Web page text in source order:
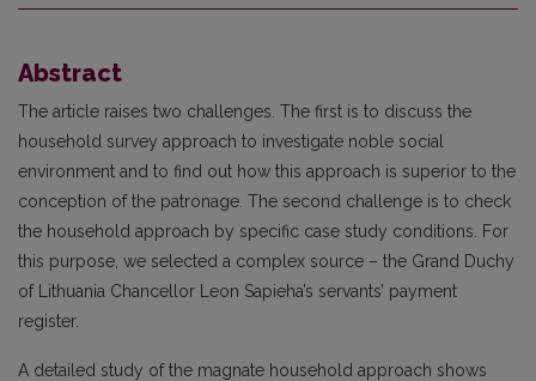
Abstract
The article raises two challenges. The first is to discuss the
household survey approach to investigate noble social
environment and to find out how this approach is superior to the
conception of the patronage. The second challenge is to check
the household approach by specific case study conditions. For
this purpose, we selected a complex source – the Grand Duchy
of Lithuania Chancellor Leon Sapieha’s servants’ payment
register.
A detailed study of the magnate household approach shows